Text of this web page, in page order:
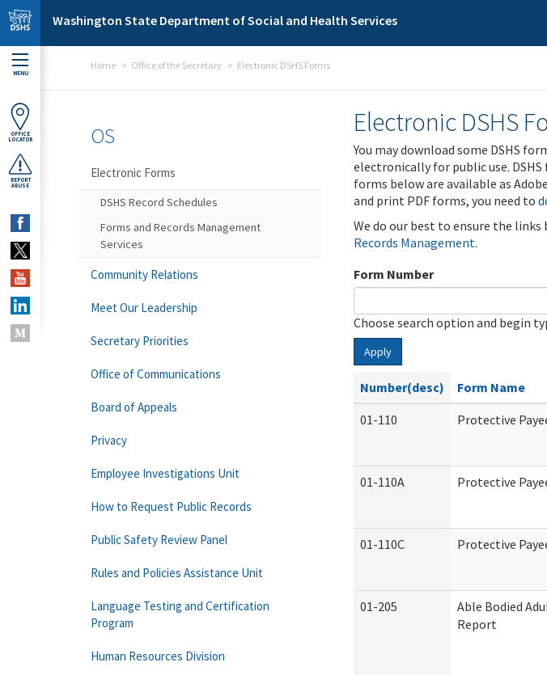
Skip to main content
Washington State Department of Social and Health Services
MENU
OFFICE
LOCATOR
REPORT
ABUSE
Home Office of the Secretary Electronic DSHS Forms
Electronic DSHS
You may download some DSHS
electronically for public use.
forms below are available as
and print PDF forms, you need to
We do our best to ensure the
Records Management.
Form Number
Choose search option and begin
Apply
Number(desc) Form Name
01-110
Protective
01-110A Protective
01-110C Protective
01-205
Able Bodied
Report
OS
Electronic Forms
DSHS Record Schedules
Forms and Records Management
Services
Community Relations
Meet Our Leadership
Secretary Priorities
Office of Communications
Board of Appeals
Privacy
Employee Investigations Unit
How to Request Public Records
Public Safety Review Panel
Rules and Policies Assistance Unit
Language Testing and Certification
Program
Human Resources Division